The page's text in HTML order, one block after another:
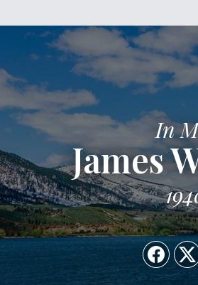
In
James